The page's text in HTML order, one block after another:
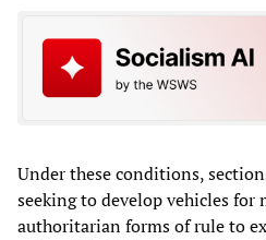
Under these conditions,
seeking to develop vehicles for
authoritarian forms of rule to